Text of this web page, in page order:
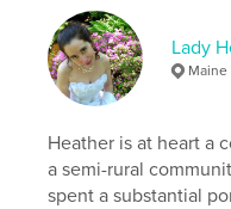
Language
Keywords
sexy , brunette
Lady
Maine
Heather is at heart a
a semi-rural
spent a substantial